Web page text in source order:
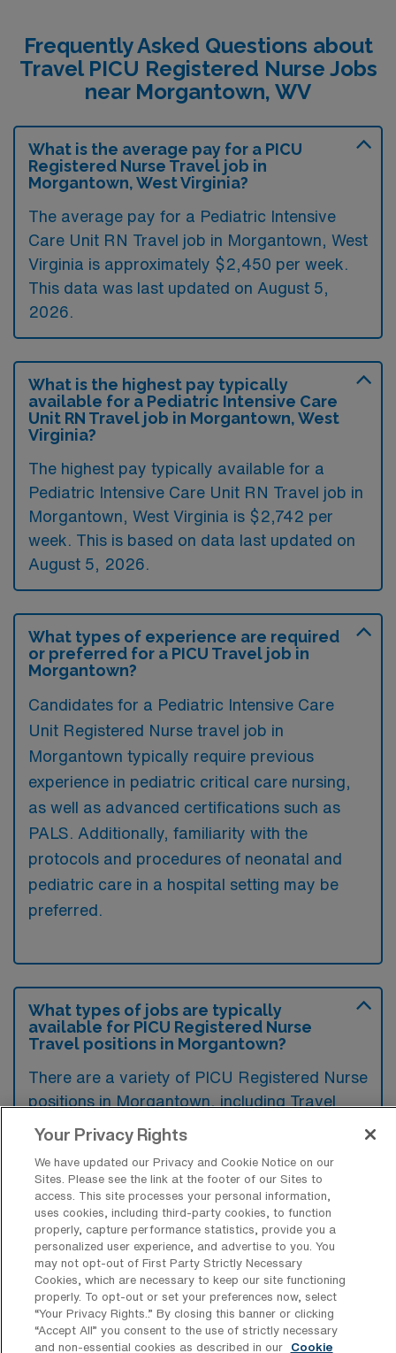
Frequently Asked Questions about
Travel PICU Registered Nurse Jobs
near Morgantown, WV
What is the average pay for a PICU
Registered Nurse Travel job in
Morgantown, West Virginia?
The average pay for a Pediatric Intensive
Care Unit RN Travel job in Morgantown, West
Virginia is approximately $2,450 per week.
This data was last updated on August 5,
2026.
What is the highest pay typically
available for a Pediatric Intensive Care
Unit RN Travel job in Morgantown, West
Virginia?
The highest pay typically available for a
Pediatric Intensive Care Unit RN Travel job in
Morgantown, West Virginia is $2,742 per
week. This is based on data last updated on
August 5, 2026.
What types of experience are required
or preferred for a PICU Travel job in
Morgantown?
Candidates for a Pediatric Intensive Care
Unit Registered Nurse travel job in
Morgantown typically require previous
experience in pediatric critical care nursing,
as well as advanced certifications such as
PALS. Additionally, familiarity with the
protocols and procedures of neonatal and
pediatric care in a hospital setting may be
preferred.
What types of jobs are typically
available for PICU Registered Nurse
Travel positions in Morgantown?
There are a variety of PICU Registered Nurse
positions in Morgantown, including Travel
depending on your career preferences and
lifestyle.
What types of facilities offer Pediatric
Intensive Care Unit RN Travel jobs in
Morgantown?
Pediatric Intensive Care Unit Registered
Nurse travel jobs in Morgantown, West
Your Privacy Rights
We have updated our Privacy and Cookie Notice on our
Sites. Please see the link at the footer of our Sites to
access. This site processes your personal information,
uses cookies, including third-party cookies, to function
properly, capture performance statistics, provide you a
personalized user experience, and advertise to you. You
may not opt-out of First Party Strictly Necessary
Cookies, which are necessary to keep our site functioning
properly. To opt-out or set your preferences now, select
“Your Privacy Rights..” By closing this banner or clicking
“Accept All” you consent to the use of strictly necessary
and non-essential cookies as described in our
Cookie